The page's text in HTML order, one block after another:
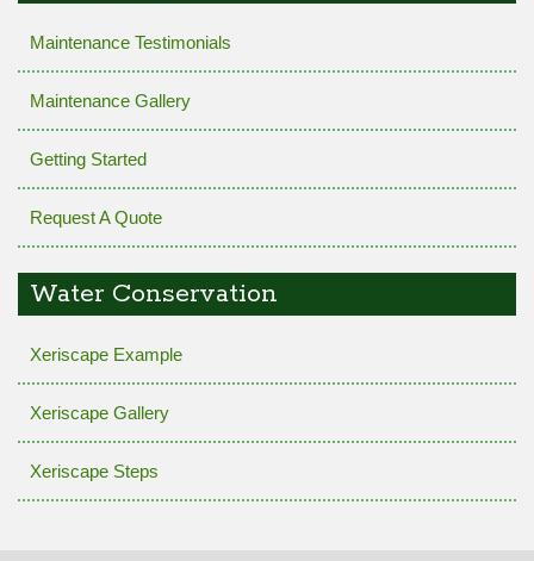
Maintenance Testimonials
Maintenance Gallery
Getting Started
Request A Quote
Water Conservation
Xeriscape Example
Xeriscape Gallery
Xeriscape Steps